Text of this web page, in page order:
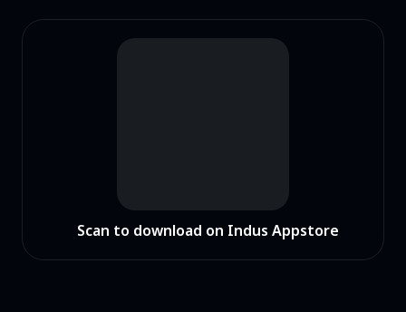
Scan to download on Indus Appstore